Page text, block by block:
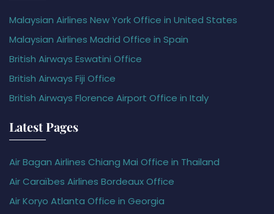
Malaysian Airlines New York Office in United States
Malaysian Airlines Madrid Office in Spain
British Airways Eswatini Office
British Airways Fiji Office
British Airways Florence Airport Office in Italy
Latest Pages
Air Bagan Airlines Chiang Mai Office in Thailand
Air Caraïbes Airlines Bordeaux Office
Air Koryo Atlanta Office in Georgia